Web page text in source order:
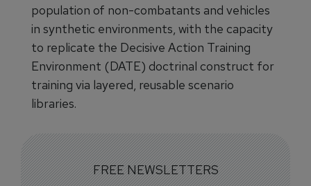
population of non-combatants and vehicles
in synthetic environments, with the capacity
to replicate the Decisive Action Training
Environment (DATE) doctrinal construct for
training via layered, reusable scenario
libraries.
FREE NEWSLETTERS